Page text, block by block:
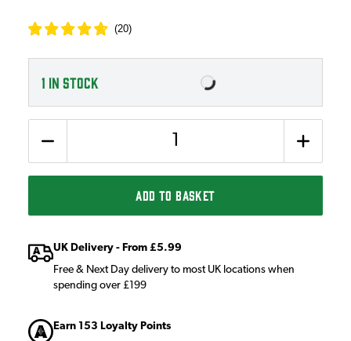
(20)
1 IN STOCK
ADD TO BASKET
UK Delivery - From £5.99
Free & Next Day delivery to most UK locations when
spending over £199
Earn 153 Loyalty Points